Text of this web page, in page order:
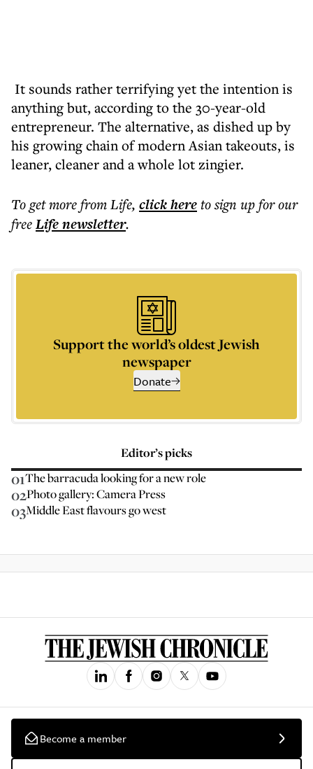
It sounds rather terrifying yet the intention is
anything but, according to the 30-year-old
entrepreneur. The alternative, as dished up by
his growing chain of modern Asian takeouts, is
leaner, cleaner and a whole lot zingier.
To get morefrom Life, click hereto sign up for our
freeLifenewsletter.
Support the world’s oldest Jewish
newspaper
Donate
Editor’s picks
01The barracuda looking for a new role
02Photo gallery: Camera Press
03Middle East flavours go west
Become a member